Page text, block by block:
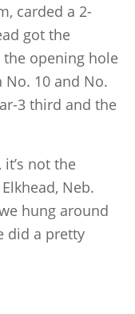
carded a 2-
got the
opening hole
10 and No.
3 third and the
not the
Neb.
hung around
did a pretty